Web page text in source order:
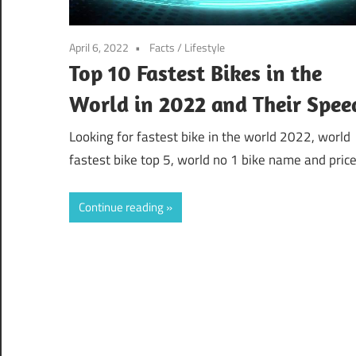
April 6, 2022 Facts/ Lifestyle
Top 10 Fastest Bikes in the
World in 2022 and Their
Looking for fastest bike in the world 2022, world
fastest bike top 5, world no 1 bike name and
Continue reading